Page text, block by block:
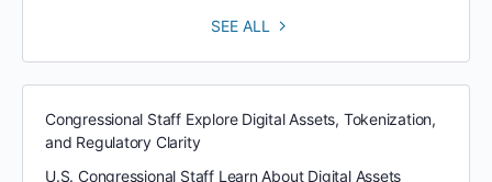
SEE ALL
Congressional Staff Explore Digital Assets, Tokenization,
and Regulatory Clarity
U.S. Congressional Staff Learn About Digital Assets